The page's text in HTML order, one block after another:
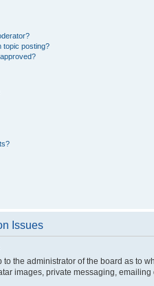
topic posting?
Issues
to the administrator of the board as to
images, private messaging,